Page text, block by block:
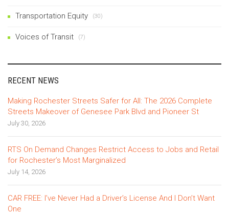
Transportation Equity (30)
Voices of Transit (7)
RECENT NEWS
Making Rochester Streets Safer for All: The 2026 Complete
Streets Makeover of Genesee Park Blvd and Pioneer St
July 30, 2026
RTS On Demand Changes Restrict Access to Jobs and Retail
for Rochester’s Most Marginalized
July 14, 2026
CAR FREE: I’ve Never Had a Driver’s License And I Don’t Want
One